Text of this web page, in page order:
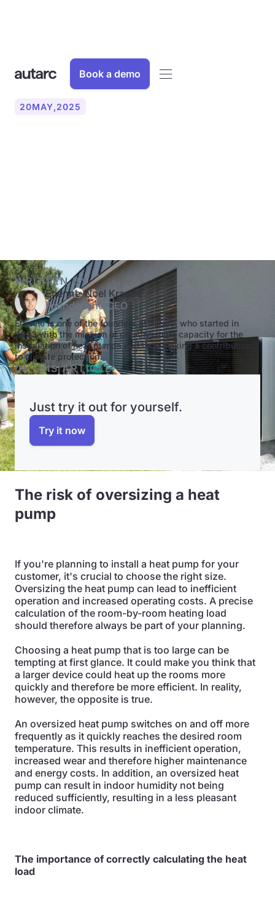
Book a demo
20MAY,2025
WRITTEN BY
Etienne-Noel Krause
Founder and CEO
Etienne is one of the founders of autarc, who started in
2023 with the mission of creating more capacity for the
installation of heat pumps and thus making a contribution
to climate protection.
IN THIS ARTICLE
Just try it out for yourself.
Try it now
The risk of oversizing a heat
pump
If you're planning to install a heat pump for your
customer, it's crucial to choose the right size.
Oversizing the heat pump can lead to inefficient
operation and increased operating costs. A precise
calculation of the room-by-room heating load
should therefore always be part of your planning.
Choosing a heat pump that is too large can be
tempting at first glance. It could make you think that
a larger device could heat up the rooms more
quickly and therefore be more efficient. In reality,
however, the opposite is true.
An oversized heat pump switches on and off more
frequently as it quickly reaches the desired room
temperature. This results in inefficient operation,
increased wear and therefore higher maintenance
and energy costs. In addition, an oversized heat
pump can result in indoor humidity not being
reduced sufficiently, resulting in a less pleasant
indoor climate.
The importance of correctly calculating the heat
load